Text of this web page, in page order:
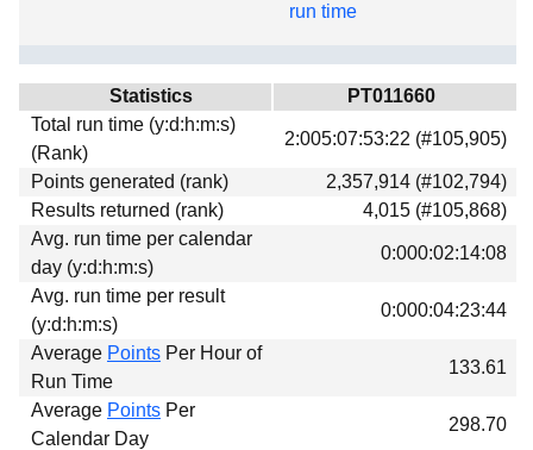
Download
Donations
run time
Statistics
PT011660
Total run time (y:d:h:m:s)
(Rank)
2:005:07:53:22 (#105,905)
Points generated (rank)
2,357,914 (#102,794)
Results returned (rank)
4,015 (#105,868)
Avg. run time per calendar
day (y:d:h:m:s)
0:000:02:14:08
Avg. run time per result
(y:d:h:m:s)
0:000:04:23:44
Average Points Per Hour of
Run Time
133.61
Average Points Per
Calendar Day
298.70